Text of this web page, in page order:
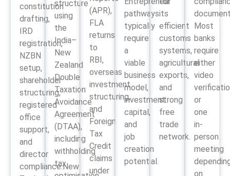
constitution
drafting,
IRD
registration,
NZBN
setup,
shareholder
structuring,
registered
office
support,
and
director
compliance.New
structure
using
the
India–
New
Zealand
Double
Taxation
Avoidance
Agreement
(DTAA),
including
withholding
tax
(APR),
FLA
returns
to
RBI,
overseas
investment
structuring,
and
Foreign
Tax
Credit
claims
under
pathways
typically
require
a
viable
business
model,
investment
capital,
and
job
creation
potential.
its
efficient
customs
systems,
agricultural
exports,
and
strong
free
trade
network.
Most
banks
require
either
video
or
one
in-
person
meeting
on